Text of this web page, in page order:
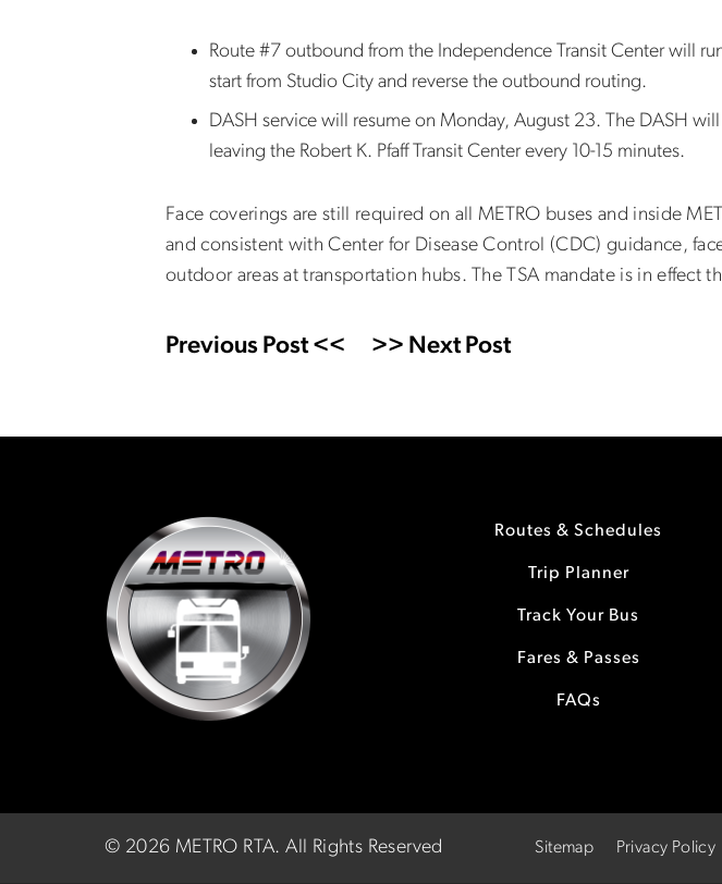
Route #7 outbound from the Independence Transit Center will
start from Studio City and reverse the outbound routing.
DASH service will resume on Monday, August 23. The DASH
leaving the Robert K. Pfaff Transit Center every 10-15 minutes.
Face coverings are still required on all METRO buses and inside
and consistent with Center for Disease Control (CDC) guidance,
outdoor areas at transportation hubs. The TSA mandate is in
Previous Post << >> Next Post
Routes & Schedules
Trip Planner
Track Your Bus
Fares & Passes
FAQs
© 2026 METRO RTA.All Rights Reserved Sitemap Privacy Policy